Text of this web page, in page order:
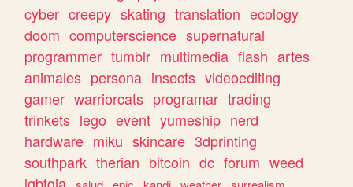
cyber creepy skating translation ecology
doom computerscience supernatural
programmer tumblr multimedia flash artes
animales persona insects videoediting
gamer warriorcats programar trading
trinkets lego event yumeship nerd
hardware miku skincare 3dprinting
southpark therian bitcoin dc forum weed